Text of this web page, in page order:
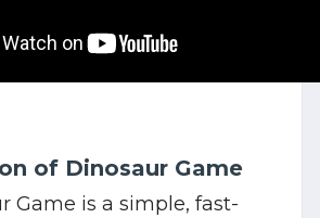
of Dinosaur Game
Game is a simple, fast-